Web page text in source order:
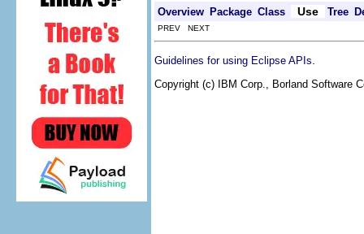
Overview Package Class Use Tree
PREV NEXT
Guidelines for using Eclipse APIs
Copyright (c) IBM Corp., Borland Software